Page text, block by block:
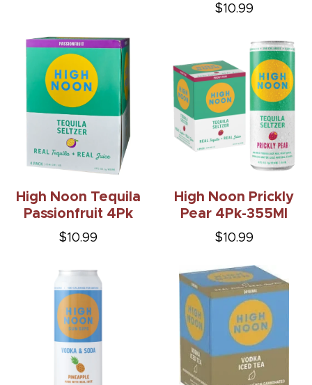
$10.99
High Noon Tequila
Passionfruit 4Pk
$10.99
High Noon Prickly
Pear 4Pk-355Ml
$10.99